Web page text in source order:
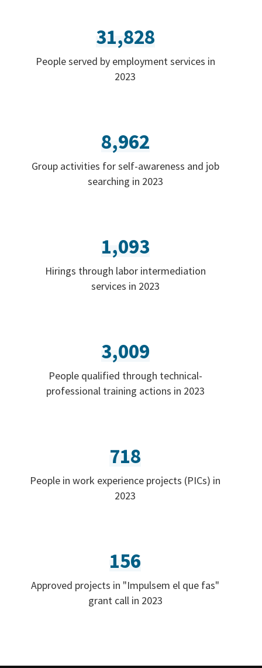
31,828
People served by employment services in
2023
8,962
Group activities for self-awareness and job
searching in 2023
1,093
Hirings through labor intermediation
services in 2023
3,009
People qualified through technical-
professional training actions in 2023
718
People in work experience projects (PICs) in
2023
156
Approved projects in "Impulsem el que fas"
grant call in 2023